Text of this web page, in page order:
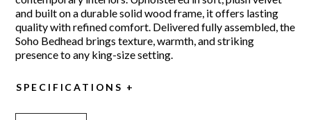
and built on a durable solid wood frame, it offers lasting
quality with refined comfort. Delivered fully assembled, the
Soho Bedhead brings texture, warmth, and striking
presence to any king-size setting.
SPECIFICATIONS